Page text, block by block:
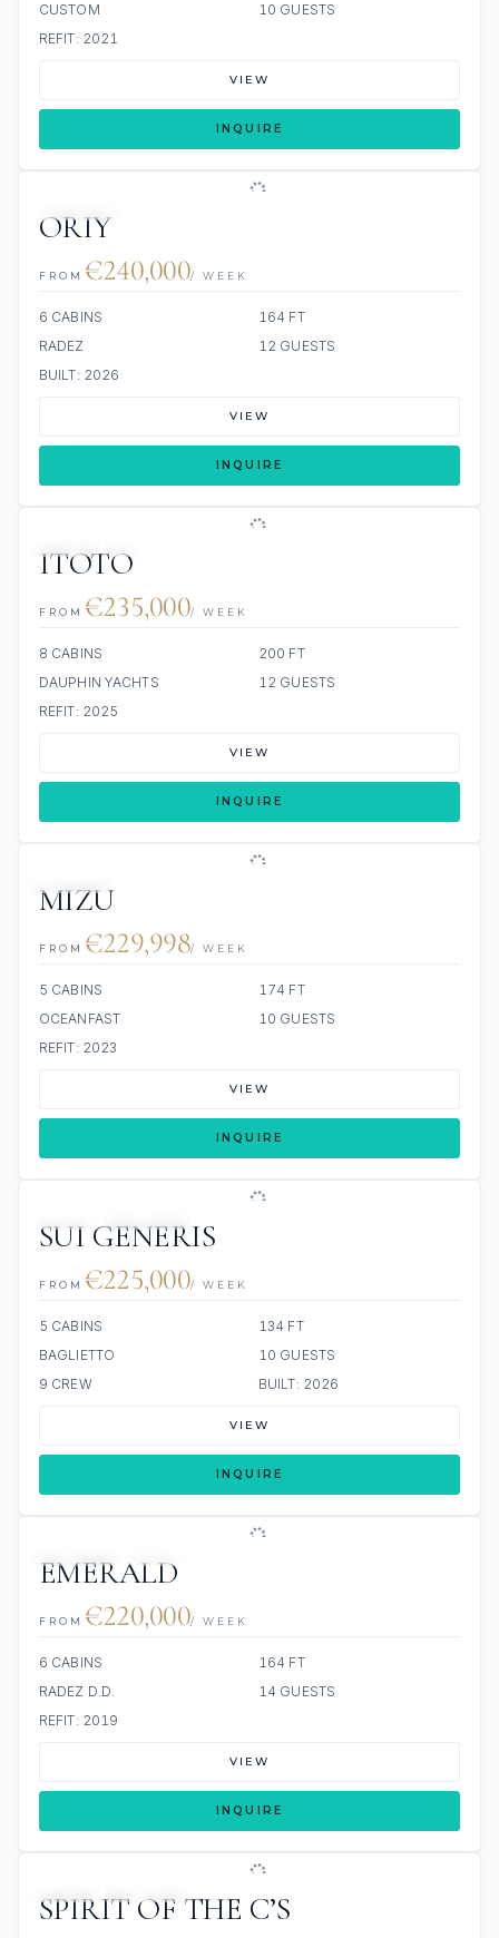
CUSTOM
10 GUESTS
REFIT: 2021
VIEW
INQUIRE
ORIY
FROM €240,000/ WEEK
6 CABINS
164 FT
RADEZ
12 GUESTS
BUILT: 2026
VIEW
INQUIRE
ITOTO
FROM €235,000/ WEEK
8 CABINS
200 FT
DAUPHIN YACHTS
12 GUESTS
REFIT: 2025
VIEW
INQUIRE
MIZU
FROM €229,998/ WEEK
5 CABINS
174 FT
OCEANFAST
10 GUESTS
REFIT: 2023
VIEW
INQUIRE
SUI GENERIS
FROM €225,000/ WEEK
5 CABINS
134 FT
BAGLIETTO
10 GUESTS
9 CREW
BUILT: 2026
VIEW
INQUIRE
EMERALD
FROM €220,000/ WEEK
6 CABINS
164 FT
RADEZ D.D.
14 GUESTS
REFIT: 2019
VIEW
INQUIRE
SPIRIT OF THE C’S